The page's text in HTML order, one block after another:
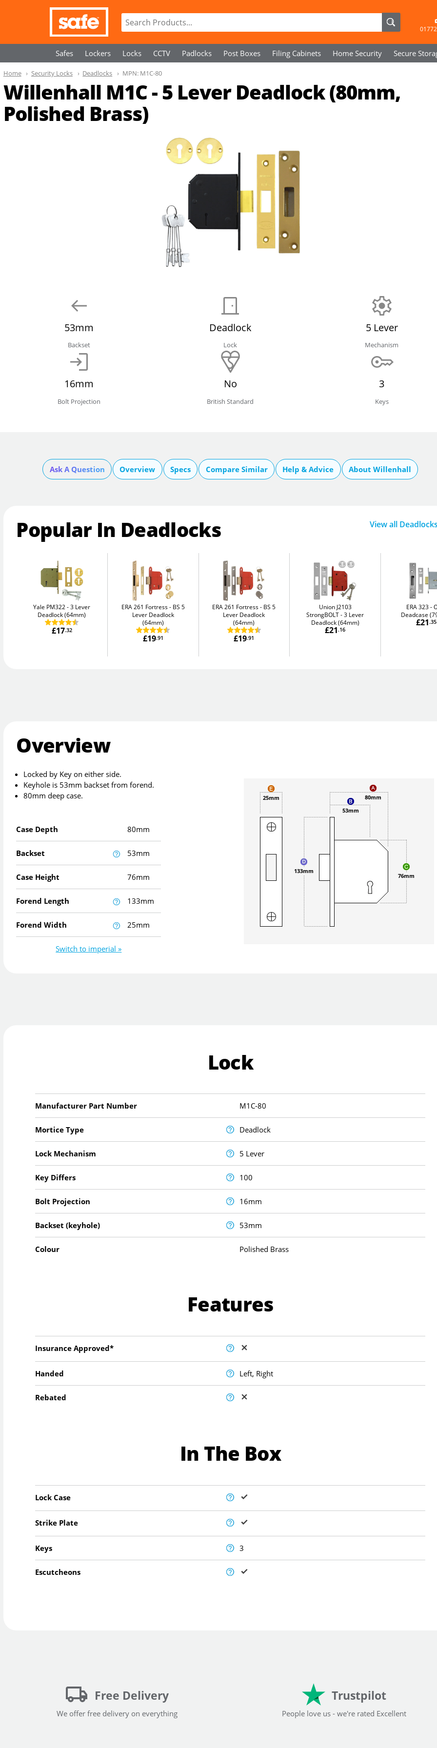
Safes Lockers Locks CCTV Padlocks Post Boxes Filing Cabinets Home Security Secure
Willenhall M1C - 5 Lever Deadlock (80mm,
Polished Brass)
Home Security Locks Deadlocks MPN: M1C-80
53mm
Backset
Deadlock
Lock
5 Lever
Mechanism
16mm
Bolt Projection
No
British Standard
3
Keys
Ask A Question Overview Specs Compare Similar Help & Advice About Willenhall
Popular In Deadlocks View all Deadlocks
Yale PM322 3 Lever
Deadlock (64mm)
£17.32
ERA 261 Fortress
BS 5
Lever Deadlock
(64mm)
£19.91
ERA 261 Fortress
BS 5
Lever Deadlock
(64mm)
£19.91
Union J2103
StrongBOLT 3 Lever
Deadlock (64mm)
£21.16
ERA 323
Deadcase
£21 .35
Overview
Locked by Key on either side.
Keyhole is 53mm backset from forend.
80mm deep case.
80mm
53mm
76mm
133mm
25mm
Case Depth 80mm
Backset 53mm
Case Height 76mm
Forend Length 133mm
Forend Width 25mm
Switch to imperial »
Lock
Manufacturer Part Number M1C-80
Mortice Type Deadlock
Lock Mechanism 5 Lever
Key Differs 100
Bolt Projection 16mm
Backset (keyhole) 53mm
Colour Polished Brass
Features
Insurance Approved*
Handed Left, Right
Rebated
In The Box
Lock Case
Strike Plate
Keys 3
Escutcheons
Free Delivery
We offer free delivery on everything
Trustpilot
People love us - we're rated Excellent